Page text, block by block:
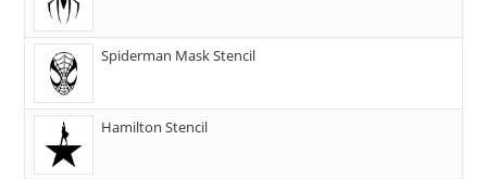
Spiderman Mask Stencil
Hamilton Stencil